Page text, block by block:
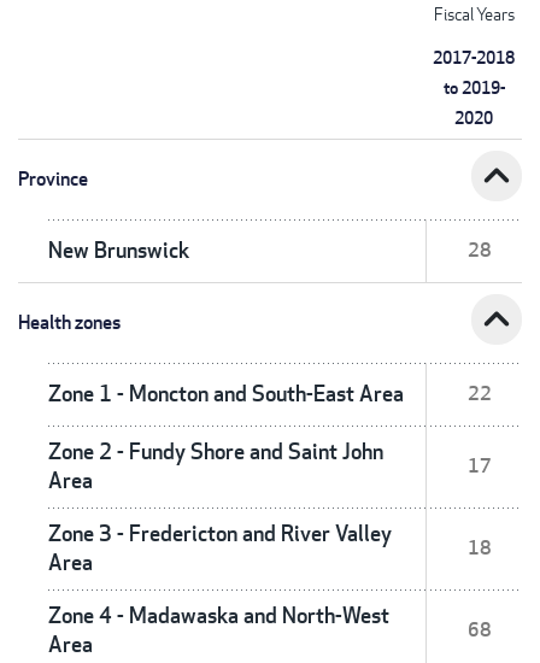
Fiscal Years
2017-2018
to 2019-
2020
Province expand_less
New Brunswick 28
Health zones expand_less
Zone 1 - Moncton and South-East Area 22
Zone 2 - Fundy Shore and Saint John
Area
17
Zone 3 - Fredericton and River Valley
Area
18
Zone 4 - Madawaska and North-West
Area
68